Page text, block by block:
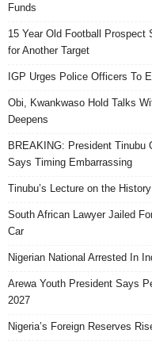
Funds
15 Year Old Football Prospect
for Another Target
IGP Urges Police Officers To
Obi, Kwankwaso Hold Talks
Deepens
BREAKING: President Tinubu
Says Timing Embarrassing
Tinubu’s Lecture on the
South African Lawyer Jailed
Car
Nigerian National Arrested In
Arewa Youth President Says
2027
Nigeria’s Foreign Reserves